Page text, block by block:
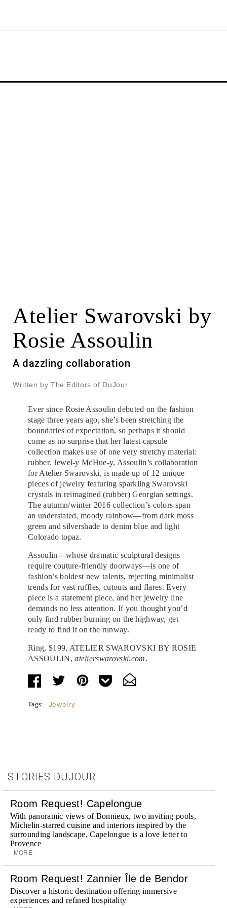
Atelier Swarovski by
Rosie Assoulin
A dazzling collaboration
Written by The Editors of DuJour
Ever since Rosie Assoulin debuted on the fashion
stage three years ago, she’s been stretching the
boundaries of expectation, so perhaps it should
come as no surprise that her latest capsule
collection makes use of one very stretchy material:
rubber. Jewel-y McHue-y, Assoulin’s collaboration
for Atelier Swarovski, is made up of 12 unique
pieces of jewelry featuring sparkling Swarovski
crystals in reimagined (rubber) Georgian settings.
The autumn/winter 2016 collection’s colors span
an understated, moody rainbow—from dark moss
green and silvershade to denim blue and light
Colorado topaz.
Assoulin—whose dramatic sculptural designs
require couture-friendly doorways—is one of
fashion’s boldest new talents, rejecting minimalist
trends for vast ruffles, cutouts and flares. Every
piece is a statement piece, and her jewelry line
demands no less attention. If you thought you’d
only find rubber burning on the highway, get
ready to find it on the runway.
Ring, $199, ATELIER SWAROVSKI BY ROSIE
ASSOULIN,atelierswarovski.com.
Tags: Jewelry
STORIES DUJOUR
Room Request! Capelongue
With panoramic views of Bonnieux, two inviting pools,
Michelin-starred cuisine and interiors inspired by the
surrounding landscape, Capelongue is a love letter to
Provence
MORE
Room Request! Zannier Île de Bendor
Discover a historic destination offering immersive
experiences and refined hospitality